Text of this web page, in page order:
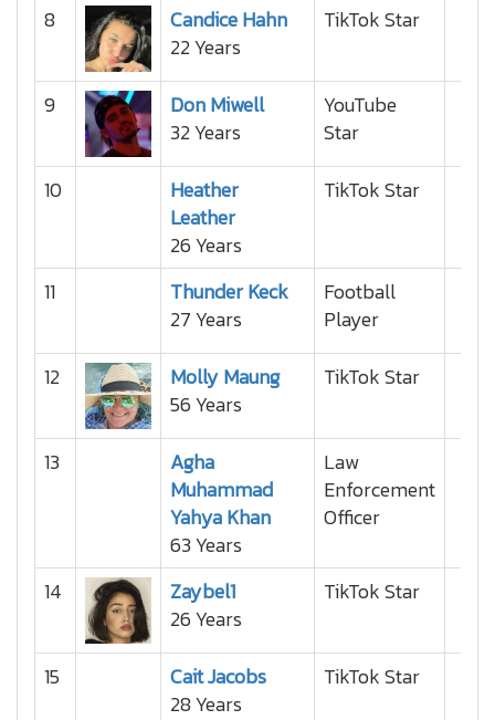
8
Candice Hahn
22 Years
TikTok Star
9
Don Miwell
32 Years
YouTube
Star
10
Heather
Leather
26 Years
TikTok Star
11
Thunder Keck
27 Years
Football
Player
12
Molly Maung
56 Years
TikTok Star
13
Agha
Muhammad
Yahya Khan
63 Years
Law
Enforcement
Officer
14
Zaybel1
26 Years
TikTok Star
15
Cait Jacobs
28 Years
TikTok Star